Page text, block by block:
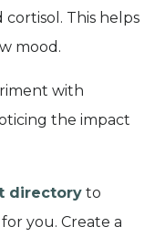
This helps
mood.
with
the impact
directory to
you. Create a